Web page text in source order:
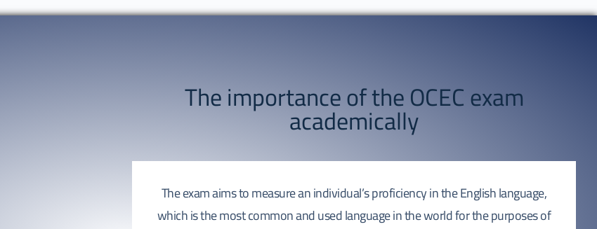
The importance of the OCEC exam
academically
The exam aims to measure an individual’s proficiency in the English language,
which is the most common and used language in the world for the purposes of